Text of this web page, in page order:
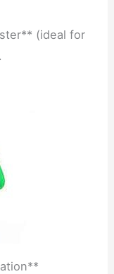
(ideal for